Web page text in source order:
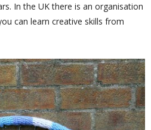
In the UK there is an organisation
can learn creative skills from